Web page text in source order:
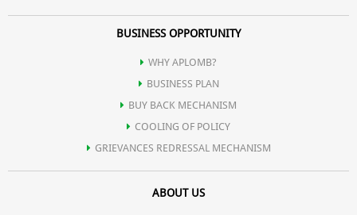
BUSINESS OPPORTUNITY
WHY APLOMB?
BUSINESS PLAN
BUY BACK MECHANISM
COOLING OF POLICY
GRIEVANCES REDRESSAL MECHANISM
ABOUT US